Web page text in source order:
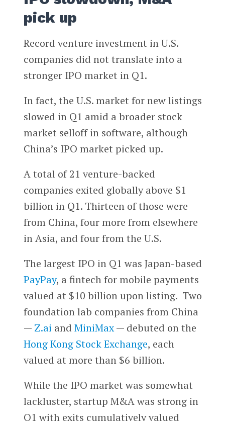
pick up
Record venture investment in U.S.
companies did not translate into a
stronger IPO market in Q1.
In fact, the U.S. market for new listings
slowed in Q1 amid a broader stock
market selloff in software, although
China’s IPO market picked up.
A total of 21 venture-backed
companies exited globally above $1
billion in Q1. Thirteen of those were
from China, four more from elsewhere
in Asia, and four from the U.S.
The largest IPO in Q1 was Japan-based
PayPay, a fintech for mobile payments
valued at $10 billion upon listing. Two
foundation lab companies from China
— Z.ai and MiniMax— debuted on the
Hong Kong Stock Exchange, each
valued at more than $6 billion.
While the IPO market was somewhat
lackluster, startup M&A was strong in
Q1 with exits cumulatively valued